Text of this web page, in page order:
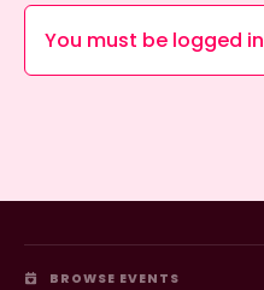
You must be logged in
BROWSE EVENTS